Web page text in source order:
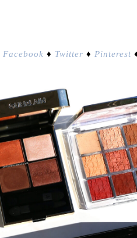
Facebook ♦ Twitter ♦ Pinterest